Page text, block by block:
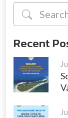
Recent